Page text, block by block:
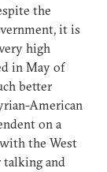
the
it is
high
in May of
better
American
on a
the West
talking and